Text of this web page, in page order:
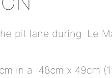
pit lane during Le
in a 48cm x 49cm